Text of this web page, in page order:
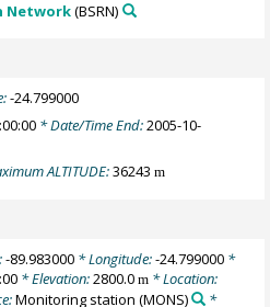
Network(BSRN)
-24.799000
* Date/Time End:2005-10-
ALTITUDE:36243m
-89.983000* Longitude:-24.799000*
* Elevation:2800.0m * Location:
Monitoring station (MONS)
*